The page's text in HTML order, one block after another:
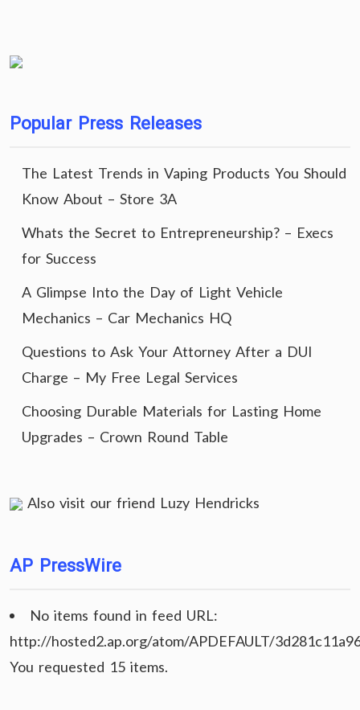
Popular Press Releases
The Latest Trends in Vaping Products You Should
Know About – Store 3A
Whats the Secret to Entrepreneurship? – Execs
for Success
A Glimpse Into the Day of Light Vehicle
Mechanics – Car Mechanics HQ
Questions to Ask Your Attorney After a DUI
Charge – My Free Legal Services
Choosing Durable Materials for Lasting Home
Upgrades – Crown Round Table
Also visit our friend Luzy Hendricks
AP PressWire
No items found in feed URL:
http://hosted2.ap.org/atom/APDEFAULT/
You requested 15 items.